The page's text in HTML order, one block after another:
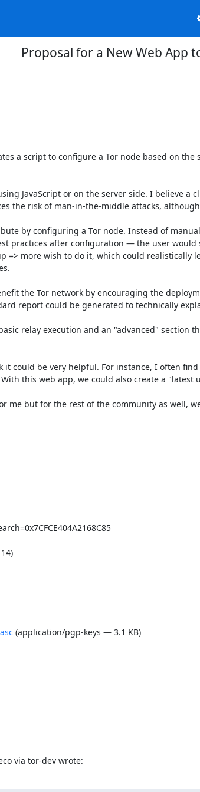
Proposal for a New Web App
a script to configure a Tor node based on the
JavaScript or on the server side. I believe a
the risk of man-in-the-middle attacks,
by configuring a Tor node. Instead of
practices after configuration — the user would
=> more wish to do it, which could realistically
the Tor network by encouraging the
report could be generated to technically
relay execution and an "advanced" section
could be very helpful. For instance, I often
this web app, we could also create a "latest
me but for the rest of the community as well,
(application/pgp-keys — 3.1 KB)
via tor-dev wrote: